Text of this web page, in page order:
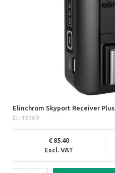
Elinchrom Skyport Receiver Plus
EL-19369
Excl. VAT
85.40